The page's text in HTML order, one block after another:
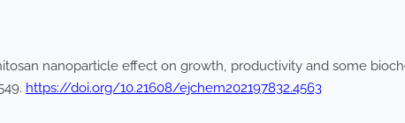
nanoparticle effect on growth, productivity and some
https://doi.org/10.21608/ejchem202197832.4563